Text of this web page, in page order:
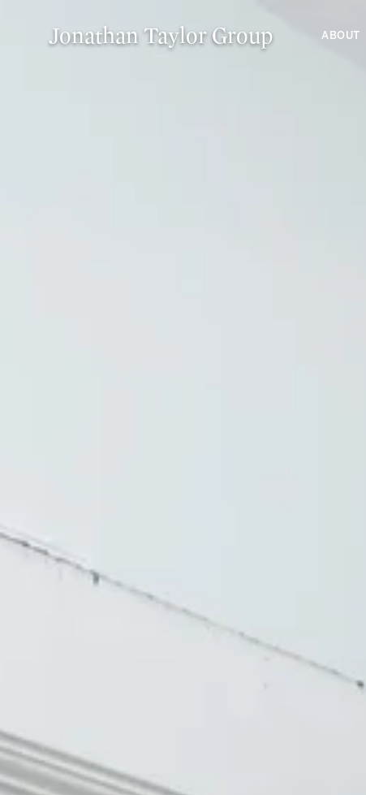
Jonathan Taylor Group ABOUT